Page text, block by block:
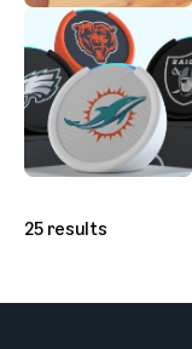
25 results